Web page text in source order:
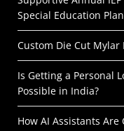
Special Education
Custom Die Cut Mylar
Is Getting a Personal
Possible in India?
How AI Assistants